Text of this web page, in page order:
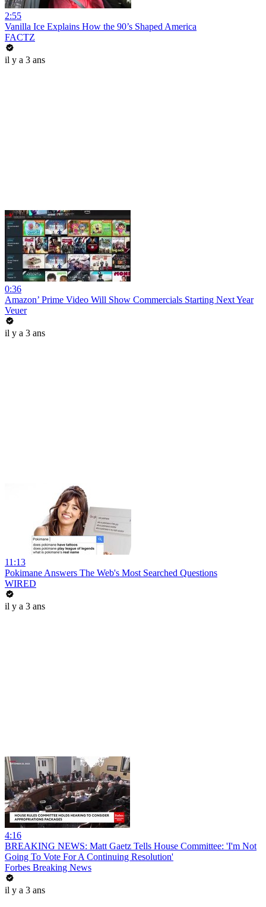
2:55
Vanilla Ice Explains How the 90’s Shaped America
FACTZ
il y a 3 ans
0:36
Amazon’ Prime Video Will Show Commercials Starting Next Year
Veuer
il y a 3 ans
11:13
Pokimane Answers The Web's Most Searched Questions
WIRED
il y a 3 ans
4:16
BREAKING NEWS: Matt Gaetz Tells House Committee: 'I'm Not
Going To Vote For A Continuing Resolution'
Forbes Breaking News
il y a 3 ans